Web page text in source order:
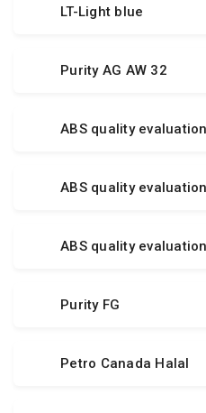
LT-Light blue
Purity AG AW 32
ABS quality
ABS quality
ABS quality
Purity FG
Petro Canada Halal